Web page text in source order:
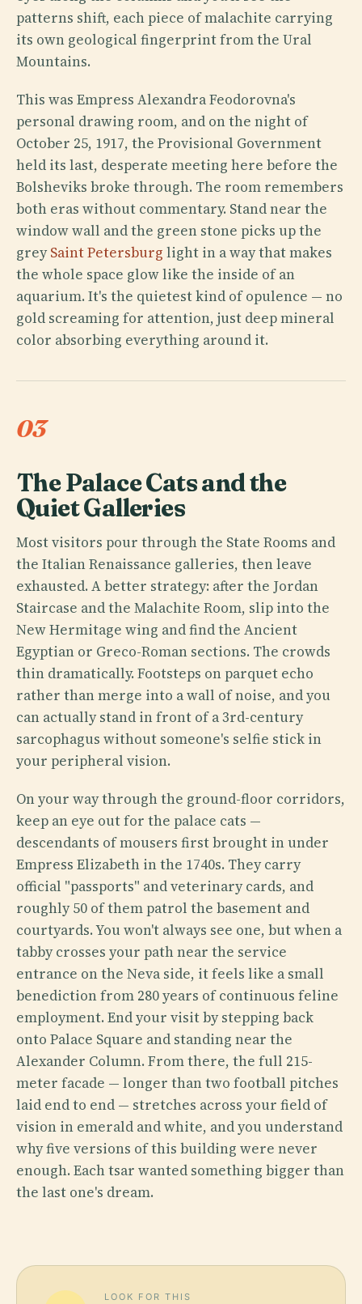
patterns shift, each piece of malachite carrying
its own geological fingerprint from the Ural
Mountains.
This was Empress Alexandra Feodorovna's
personal drawing room, and on the night of
October 25, 1917, the Provisional Government
held its last, desperate meeting here before the
Bolsheviks broke through. The room remembers
both eras without commentary. Stand near the
window wall and the green stone picks up the
greySaint Petersburg light in a way that makes
the whole space glow like the inside of an
aquarium. It's the quietest kind of opulence — no
gold screaming for attention, just deep mineral
color absorbing everything around it.
03
The Palace Cats and the
Quiet Galleries
Most visitors pour through the State Rooms and
the Italian Renaissance galleries, then leave
exhausted. A better strategy: after the Jordan
Staircase and the Malachite Room, slip into the
New Hermitage wing and find the Ancient
Egyptian or Greco-Roman sections. The crowds
thin dramatically. Footsteps on parquet echo
rather than merge into a wall of noise, and you
can actually stand in front of a 3rd-century
sarcophagus without someone's selfie stick in
your peripheral vision.
On your way through the ground-floor corridors,
keep an eye out for the palace cats —
descendants of mousers first brought in under
Empress Elizabeth in the 1740s. They carry
official "passports" and veterinary cards, and
roughly 50 of them patrol the basement and
courtyards. You won't always see one, but when a
tabby crosses your path near the service
entrance on the Neva side, it feels like a small
benediction from 280 years of continuous feline
employment. End your visit by stepping back
onto Palace Square and standing near the
Alexander Column. From there, the full 215-
meter facade — longer than two football pitches
laid end to end — stretches across your field of
vision in emerald and white, and you understand
why five versions of this building were never
enough. Each tsar wanted something bigger than
the last one's dream.
LOOK FOR THIS